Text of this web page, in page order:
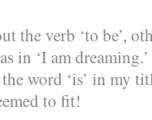
the verb ‘to be’,
in ‘I am
word ‘is’ in my
to fit!